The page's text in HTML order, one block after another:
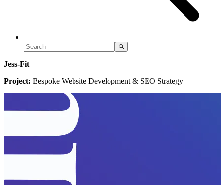
Jess-Fit
Project: Bespoke Website Development & SEO Strategy